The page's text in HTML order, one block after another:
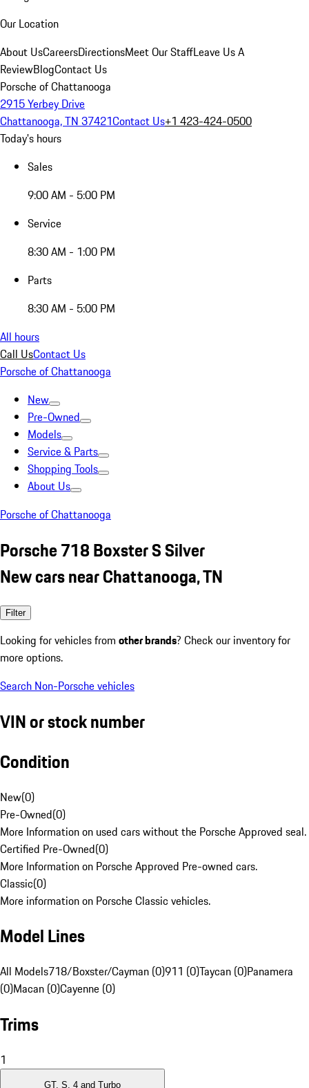
Our Location
About UsCareersDirectionsMeet Our StaffLeave Us A
ReviewBlogContact Us
Porsche of Chattanooga
2915 Yerbey Drive
Chattanooga, TN 37421Contact Us+1 423-424-0500
Today's hours
Sales
9:00 AM - 5:00 PM
Service
8:30 AM - 1:00 PM
Parts
8:30 AM - 5:00 PM
All hours
Call UsContact Us
Porsche of Chattanooga
New
Pre-Owned
Models
Service & Parts
Shopping Tools
About Us
Porsche of Chattanooga
Porsche 718 Boxster S Silver
New cars near Chattanooga, TN
Filter
Looking for vehicles from other brands? Check our inventory for
more options.
Search Non-Porsche vehicles
VIN or stock number
Condition
New(0)
Pre-Owned(0)
More Information on used cars without the Porsche Approved seal.
Certified Pre-Owned(0)
More Information on Porsche Approved Pre-owned cars.
Classic(0)
More information on Porsche Classic vehicles.
Model Lines
All Models718/Boxster/Cayman (0)911 (0)Taycan (0)Panamera
(0)Macan (0)Cayenne (0)
Trims
1
GT, S, 4 and Turbo